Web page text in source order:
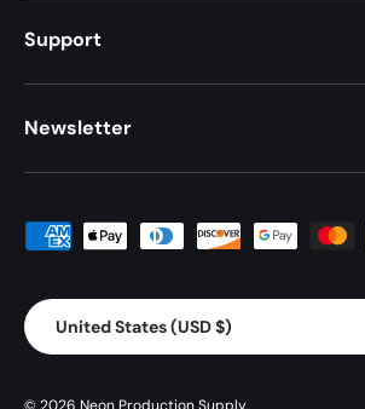
Support
Newsletter
Payment methods accepted
Country/Region
United States (USD $)